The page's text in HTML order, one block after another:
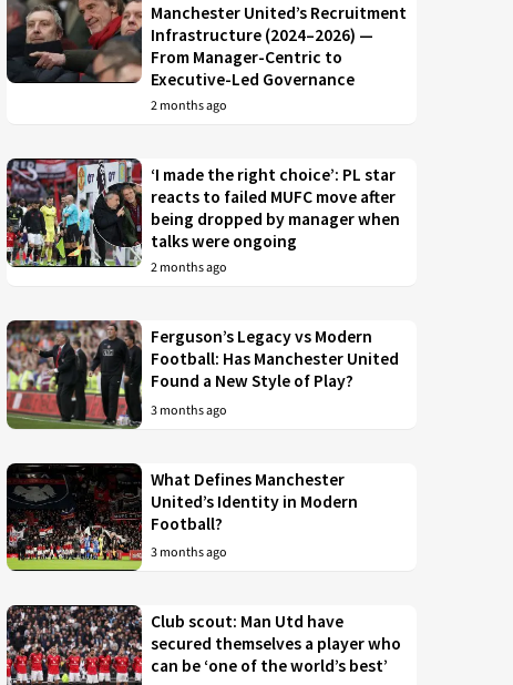
Manchester United’s Recruitment
Infrastructure (2024–2026) —
From Manager-Centric to
Executive-Led Governance
2 months ago
‘I made the right choice’: PL star
reacts to failed MUFC move after
being dropped by manager when
talks were ongoing
2 months ago
Ferguson’s Legacy vs Modern
Football: Has Manchester United
Found a New Style of Play?
3 months ago
What Defines Manchester
United’s Identity in Modern
Football?
3 months ago
Club scout: Man Utd have
secured themselves a player who
can be ‘one of the world’s best’